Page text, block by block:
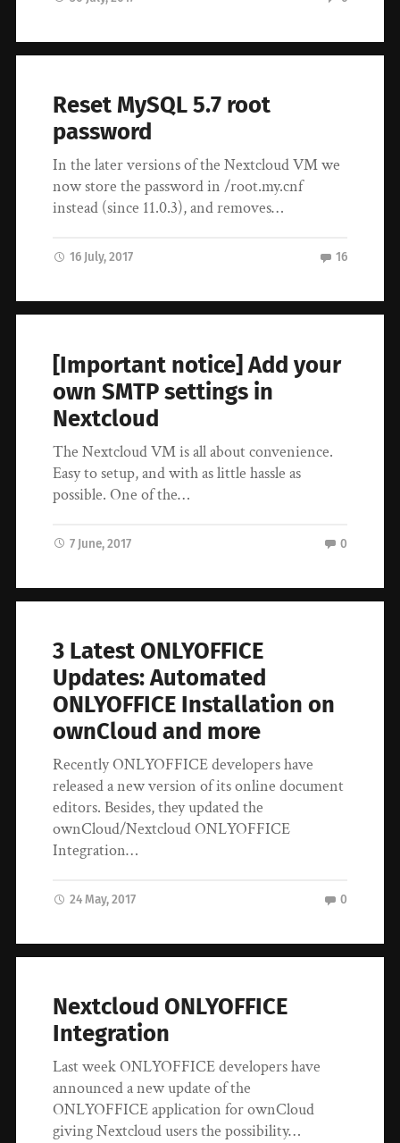
Reset MySQL 5.7 root
password
In the later versions of the Nextcloud VM we
now store the password in /root.my.cnf
instead (since 11.0.3), and removes…
16 July, 2017 16
[Important notice] Add your
own SMTP settings in
Nextcloud
The Nextcloud VM is all about convenience.
Easy to setup, and with as little hassle as
possible. One of the…
7 June, 2017 0
3 Latest ONLYOFFICE
Updates: Automated
ONLYOFFICE Installation on
ownCloud and more
Recently ONLYOFFICE developers have
released a new version of its online document
editors. Besides, they updated the
ownCloud/Nextcloud ONLYOFFICE
Integration…
24 May, 2017 0
Nextcloud ONLYOFFICE
Integration
Last week ONLYOFFICE developers have
announced a new update of the
ONLYOFFICE application for ownCloud
giving Nextcloud users the possibility…